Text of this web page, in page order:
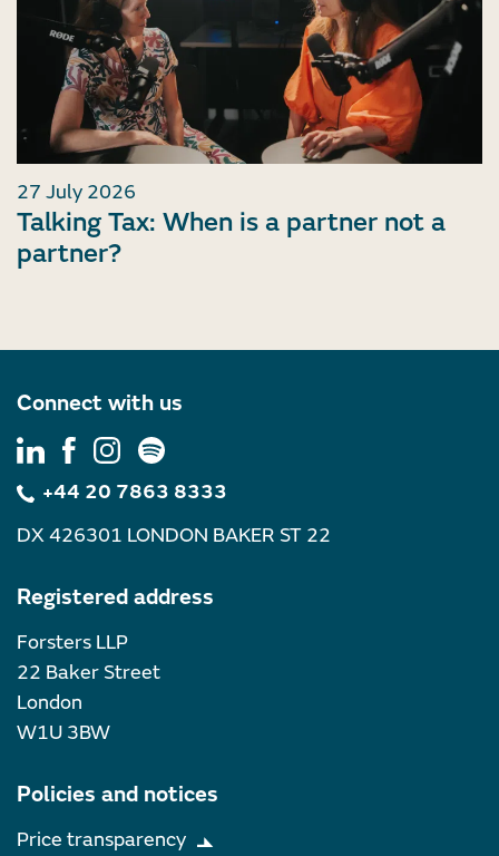
27 July 2026
Talking Tax: When is a partner not a
partner?
Connect with us
+44 20 7863 8333
DX 426301 LONDON BAKER ST 22
Registered address
Forsters LLP
22 Baker Street
London
W1U 3BW
Policies and notices
Price transparency